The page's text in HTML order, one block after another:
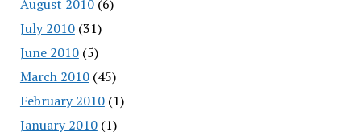
August 2010(6)
July 2010(31)
June 2010(5)
March 2010(45)
February 2010(1)
January 2010(1)